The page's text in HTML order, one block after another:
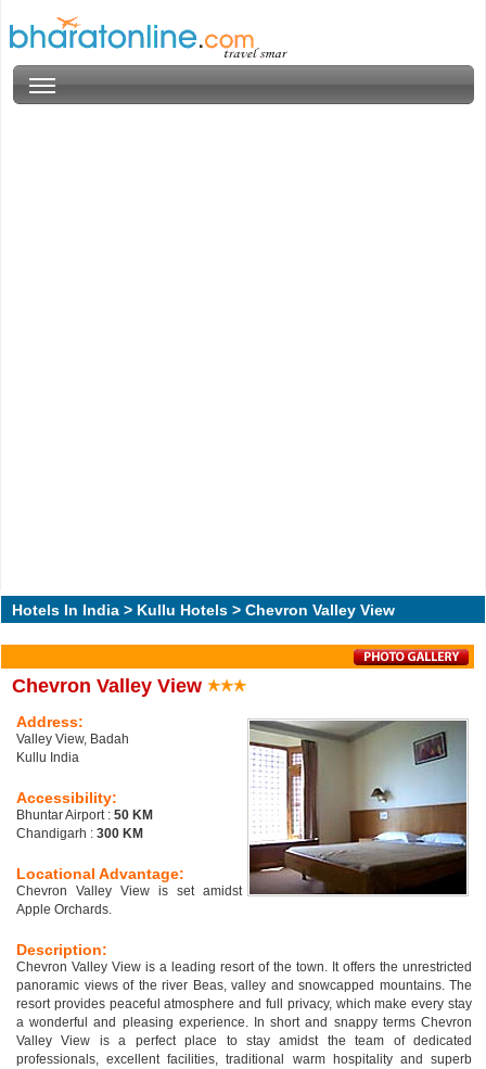
Hotels In India > Kullu Hotels > Chevron Valley View
Chevron Valley View
Address:
Valley View, Badah
Kullu India
Accessibility:
Bhuntar Airport : 50 KM
Chandigarh : 300 KM
Locational Advantage:
Chevron Valley View is set amidst
Apple Orchards.
Description:
Chevron Valley View is a leading resort of the town. It offers the unrestricted
panoramic views of the river Beas, valley and snowcapped mountains. The
resort provides peaceful atmosphere and full privacy, which make every stay
a wonderful and pleasing experience. In short and snappy terms Chevron
Valley View is a perfect place to stay amidst the team of dedicated
professionals, excellent facilities, traditional warm hospitality and superb